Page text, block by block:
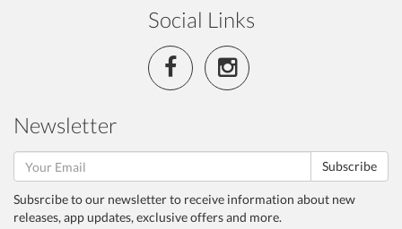
Social Links
Newsletter
Subscribe
Subsrcibe to our newsletter to receive information about new
releases, app updates, exclusive offers and more.